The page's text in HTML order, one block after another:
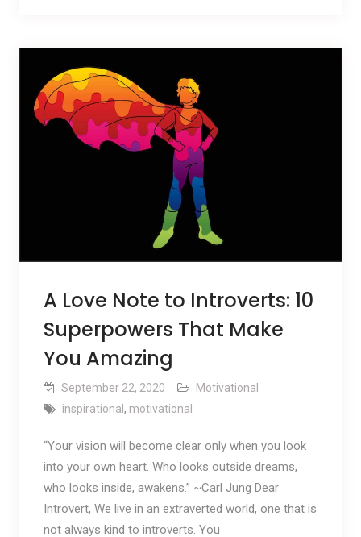
A Love Note to Introverts: 10
Superpowers That Make
You Amazing
September 22, 2020
Motivational
inspirational , motivational
“Your vision will become clear only when you look
into your own heart. Who looks outside dreams,
who looks inside, awakens.” ~Carl Jung Dear
Introvert, We live in an extraverted world, one that is
not always kind to introverts. You